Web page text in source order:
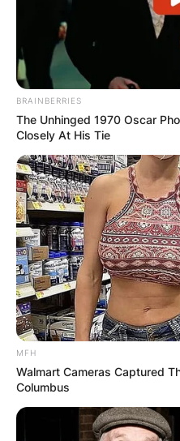
BRAINBERRIES
The Unhinged 1970 Oscar
Closely At His Tie
MFH
Walmart Cameras Captured
Columbus